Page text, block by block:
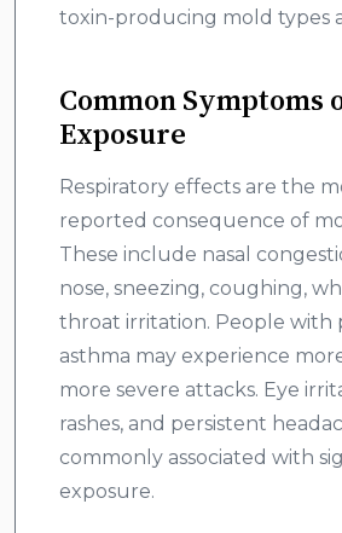
toxin-producing mold types
Common Symptoms
Exposure
Respiratory effects are the
reported consequence of
These include nasal
nose, sneezing, coughing,
throat irritation. People with
asthma may experience
more severe attacks. Eye
rashes, and persistent
commonly associated with
exposure.